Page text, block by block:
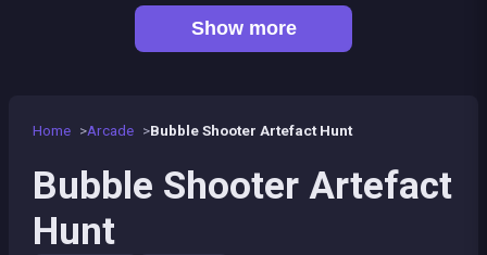
Home Arcade Bubble Shooter Artefact Hunt
Bubble Shooter Artefact
Hunt
Show more